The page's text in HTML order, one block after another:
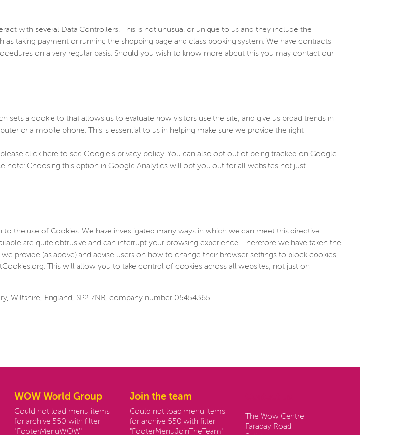
with several Data Controllers. This is not unusual or unique to us and they include the
taking payment or running the shopping page and class booking system. We have contracts
on a very regular basis. Should you wish to know more about this you may contact our
sets a cookie to that allows us to evaluate how visitors use the site, and give us broad trends in
or a mobile phone. This is essential to us in helping make sure we provide the right
click here to see Google's privacy policy. You can also opt out of being tracked on Google
note: Choosing this option in Google Analytics will opt you out for all websites not just
the use of Cookies. We have investigated many ways in which we can meet this directive.
are quite obtrusive and can interrupt your browsing experience. Therefore we have taken the
provide (as above) and advise users on how to change their browser settings to block cookies,
This will allow you to take control of cookies across all websites, not just on
Wiltshire, England, SP2 7NR, company number 05454365.
WOW World Group
Could not load menu items
for archive 550 with filter
"FooterMenuWOW"
Join the team
Could not load menu items
for archive 550 with filter
"FooterMenuJoinTheTeam"
The Wow Centre
Faraday Road